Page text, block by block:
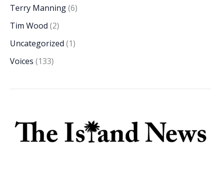
Terry Manning(6)
Tim Wood (2)
Uncategorized (1)
Voices (133)